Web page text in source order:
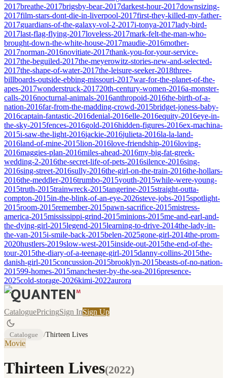
2017breathe-2017brigsby-bear-2017darkest-hour-2017downsizing-
2017film-stars-dont-die-in-liverpool-2017first-they-killed-my-father-
2017guardians-of-the-galaxy-vol-2-2017i-tonya-2017lady-bird-
2017last-flag-flying-2017loveless-2017mark-felt-the-man-who-
brought-down-the-white-house-2017maudie-2016mother-
2017norman-2016novitiate-2017thank-you-for-your-service-
2017the-beguiled-2017the-meyerowitz-stories-new-and-selected-
2017the-shape-of-water-2017the-leisure-seeker-2018three-
billboards-outside-ebbing-missouri-2017war-for-the-planet-of-the-
apes-2017wonderstruck-201720th-century-women-2016a-monster-
calls-2016nocturnal-animals-2016anthropoid-2016the-birth-of-a-
nation-2016far-from-the-madding-crowd-2015bridget-joness-baby-
2016captain-fantastic-2016denial-2016elle-2016equity-2016eye-in-
the-sky-2015fences-2016gold-2016hidden-figures-2016ex-machina-
2015i-saw-the-light-2016jackie-2016julieta-2016la-la-land-
2016land-of-mine-2015lion-2016love-friendship-2016loving-
2016maggies-plan-2016miles-ahead-2016my-big-fat-greek-
wedding-2-2016the-secret-life-of-pets-2016silence-2016sing-
2016sing-street-2016sully-2016the-girl-on-the-train-2016the-hollars-
2016the-meddler-2016trumbo-2015youth-2015while-were-young-
2015truth-2015trainwreck-2015tangerine-2015straight-outta-
compton-2015in-the-blink-of-an-eye-2026steve-jobs-2015spotlight-
2015room-2015remember-2015pawn-sacrifice-2015mistress-
america-2015mississippi-grind-2015minions-2015me-and-earl-and-
the-dying-girl-2015legend-2015learning-to-drive-2014the-lady-in-
the-van-2015i-smile-back-2015belen-2025gone-girl-2014the-prom-
2020hustlers-2019slow-west-2015inside-out-2015the-end-of-the-
tour-2015the-diary-of-a-teenage-girl-2015danny-collins-2015the-
danish-girl-2015concussion-2015brooklyn-2015beasts-of-no-nation-
201599-homes-2015manchester-by-the-sea-2016presence-
2025cold-storage-2026kimi-2022aurora
CataloguePricingSign InSign Up
Catalogue /Thirteen Lives
Movie
Thirteen Lives(2022)